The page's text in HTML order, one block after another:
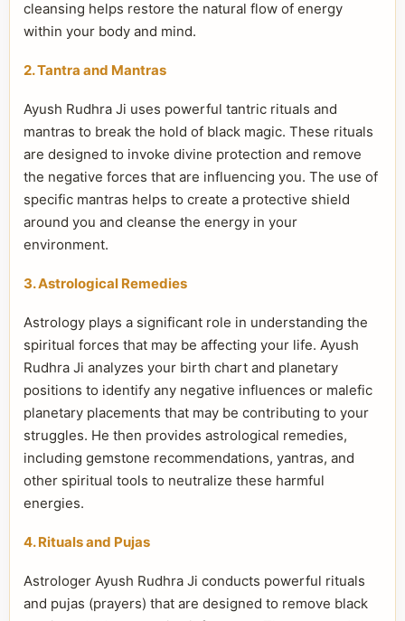
cleansing helps restore the natural flow of energy
within your body and mind.
2. Tantra and Mantras
Ayush Rudhra Ji uses powerful tantric rituals and
mantras to break the hold of black magic. These rituals
are designed to invoke divine protection and remove
the negative forces that are influencing you. The use of
specific mantras helps to create a protective shield
around you and cleanse the energy in your
environment.
3. Astrological Remedies
Astrology plays a significant role in understanding the
spiritual forces that may be affecting your life. Ayush
Rudhra Ji analyzes your birth chart and planetary
positions to identify any negative influences or malefic
planetary placements that may be contributing to your
struggles. He then provides astrological remedies,
including gemstone recommendations, yantras, and
other spiritual tools to neutralize these harmful
energies.
4. Rituals and Pujas
Astrologer Ayush Rudhra Ji conducts powerful rituals
and pujas (prayers) that are designed to remove black